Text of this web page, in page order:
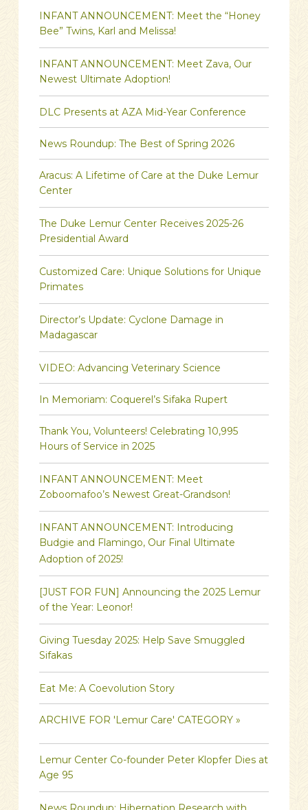
INFANT ANNOUNCEMENT: Meet the “Honey
Bee” Twins, Karl and Melissa!
INFANT ANNOUNCEMENT: Meet Zava, Our
Newest Ultimate Adoption!
DLC Presents at AZA Mid-Year Conference
News Roundup: The Best of Spring 2026
Aracus: A Lifetime of Care at the Duke Lemur
Center
The Duke Lemur Center Receives 2025-26
Presidential Award
Customized Care: Unique Solutions for Unique
Primates
Director’s Update: Cyclone Damage in
Madagascar
VIDEO: Advancing Veterinary Science
In Memoriam: Coquerel’s Sifaka Rupert
Thank You, Volunteers! Celebrating 10,995
Hours of Service in 2025
INFANT ANNOUNCEMENT: Meet
Zoboomafoo’s Newest Great-Grandson!
INFANT ANNOUNCEMENT: Introducing
Budgie and Flamingo, Our Final Ultimate
Adoption of 2025!
[JUST FOR FUN] Announcing the 2025 Lemur
of the Year: Leonor!
Giving Tuesday 2025: Help Save Smuggled
Sifakas
Eat Me: A Coevolution Story
ARCHIVE FOR 'Lemur Care' CATEGORY »
Lemur Center Co-founder Peter Klopfer Dies at
Age 95